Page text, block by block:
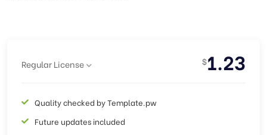
Regular License $1.23
Quality checked by Template.pw
Future updates included